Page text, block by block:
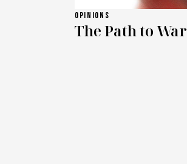
OPINIONS
The Path to War